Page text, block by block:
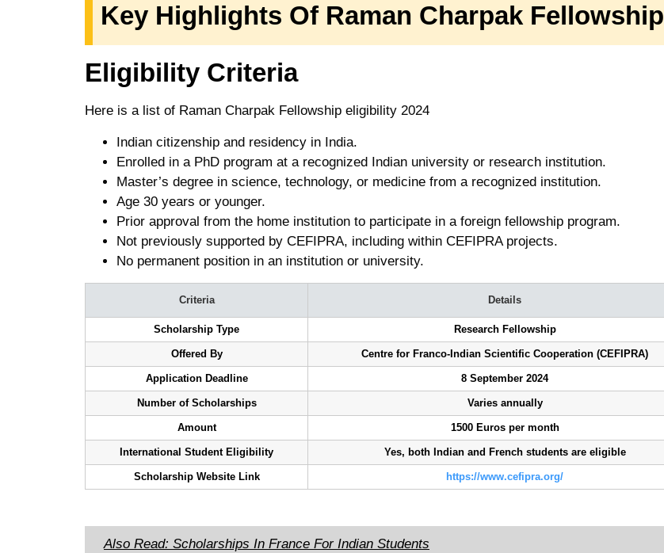
Key Highlights Of Raman Charpak Fellowship
Eligibility Criteria
Here is a list of Raman Charpak Fellowship eligibility 2024
Indian citizenship and residency in India.
Enrolled in a PhD program at a recognized Indian university or research institution.
Master’s degree in science, technology, or medicine from a recognized institution.
Age 30 years or younger.
Prior approval from the home institution to participate in a foreign fellowship program.
Not previously supported by CEFIPRA, including within CEFIPRA projects.
No permanent position in an institution or university.
Criteria Details
Scholarship Type Research Fellowship
Offered By Centre for Franco-Indian Scientific Cooperation (CEFIPRA)
Application Deadline 8 September 2024
Number of Scholarships Varies annually
Amount 1500 Euros per month
International Student Eligibility Yes, both Indian and French students are eligible
Scholarship Website Link https://www.cefipra.org/
Also Read: Scholarships In France For Indian Students